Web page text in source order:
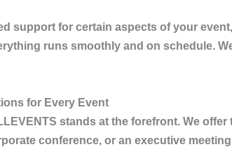
support for certain aspects of your event,
runs smoothly and on schedule.
for Every Event
stands at the forefront. We
conference, or an executive